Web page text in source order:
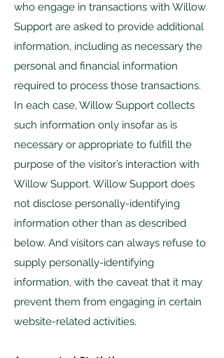
who engage in transactions with Willow
Support are asked to provide additional
information, including as necessary the
personal and financial information
required to process those transactions.
In each case, Willow Support collects
such information only insofar as is
necessary or appropriate to fulfill the
purpose of the visitor’s interaction with
Willow Support. Willow Support does
not disclose personally-identifying
information other than as described
below. And visitors can always refuse to
supply personally-identifying
information, with the caveat that it may
prevent them from engaging in certain
website-related activities.